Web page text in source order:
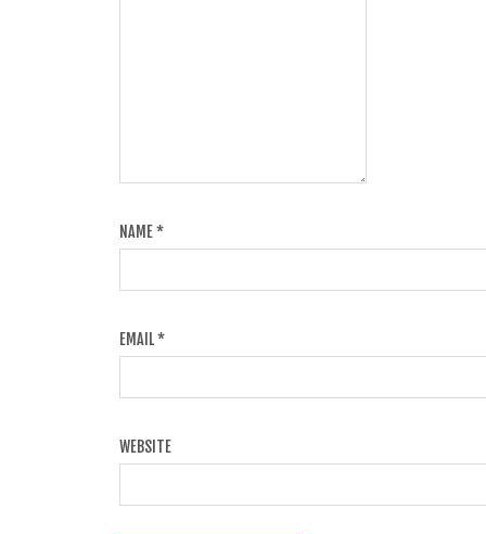
NAME*
EMAIL*
WEBSITE